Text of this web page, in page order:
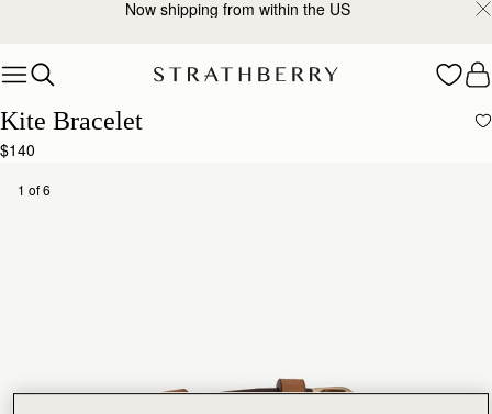
Now shipping from within the US
Kite Bracelet
$140
1 of 6